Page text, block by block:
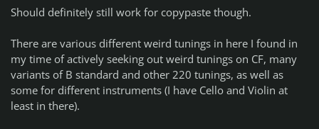
Should definitely still work for copypaste though.
There are various different weird tunings in here I found in
my time of actively seeking out weird tunings on CF, many
variants of B standard and other 220 tunings, as well as
some for different instruments (I have Cello and Violin at
least in there).